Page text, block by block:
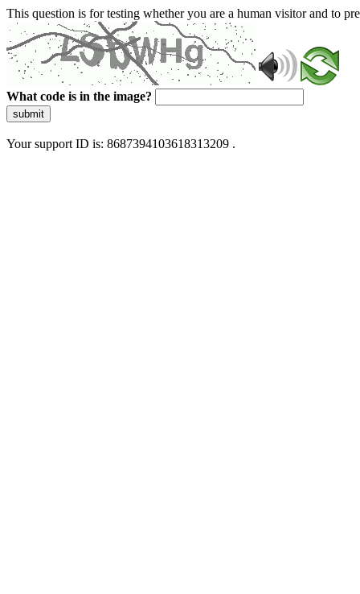
This question is for testing whether you are a human visitor and to
What code is in the image?
submit
Your support ID is: 8687394103618313209 .